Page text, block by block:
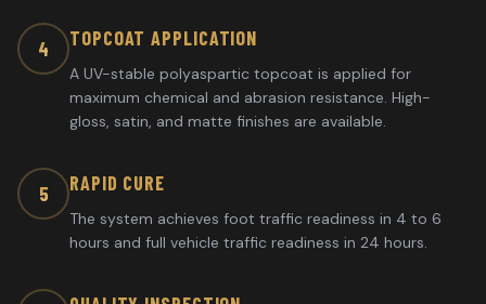
4 TOPCOAT APPLICATION
A UV-stable polyaspartic topcoat is applied for
maximum chemical and abrasion resistance. High-
gloss, satin, and matte finishes are available.
5 RAPID CURE
The system achieves foot traffic readiness in 4 to 6
hours and full vehicle traffic readiness in 24 hours.